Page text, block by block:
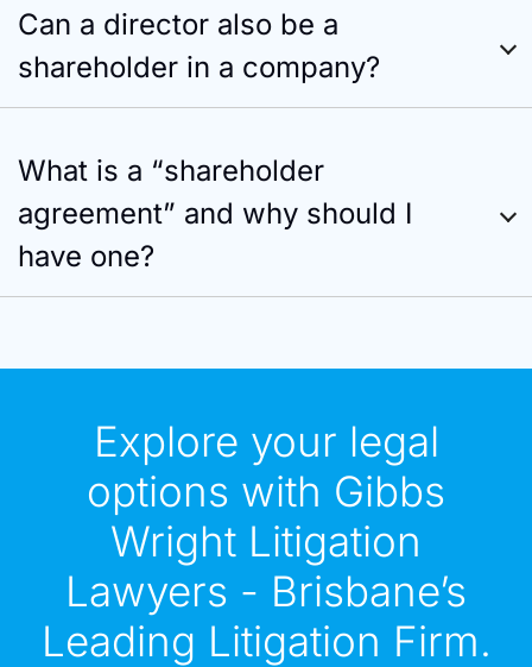
Can a director also be a
shareholder in a company?
What is a “shareholder
agreement” and why should I
have one?
Explore your legal
options with Gibbs
Wright Litigation
Lawyers - Brisbane’s
Leading Litigation Firm.